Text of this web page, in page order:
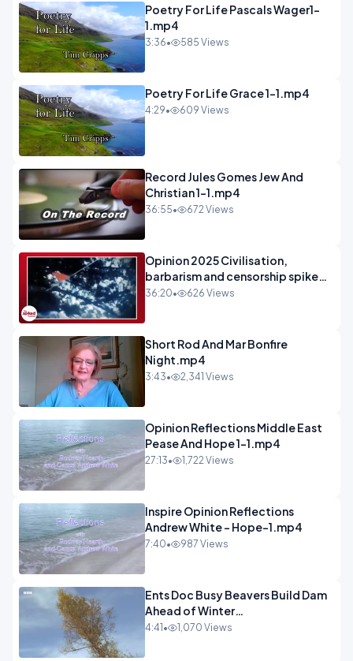
Poetry For Life Pascals Wager1-
1.mp4
3:36• 585 Views
Poetry For Life Grace 1-1.mp4
4:29• 609 Views
Record Jules Gomes Jew And
Christian 1-1.mp4
36:55• 672 Views
Opinion 2025 Civilisation,
barbarism and censorship spiked
podcast.mp4
36:20• 626 Views
Short Rod And Mar Bonfire
Night.mp4
3:43• 2,341 Views
Opinion Reflections Middle East
Pease And Hope 1-1.mp4
27:13• 1,722 Views
Inspire Opinion Reflections
Andrew White - Hope-1.mp4
7:40• 987 Views
Ents Doc Busy Beavers Build Dam
Ahead of Winter
Yellowstone.mp4
4:41 • 1,070 Views